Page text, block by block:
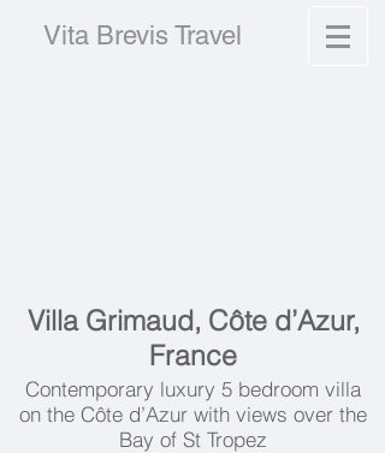
Vita Brevis Travel
Villa Grimaud, Côte d’Azur,
France
Contemporary luxury 5 bedroom villa
on the Côte d’Azur with views over the
Bay of St Tropez